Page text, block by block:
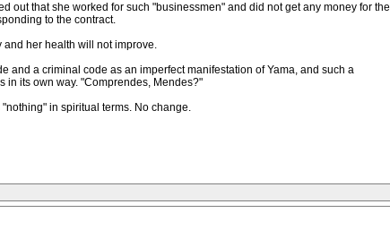
out that she worked for such "businessmen" and did not get any money for the
to the contract.
and her health will not improve.
and a criminal code as an imperfect manifestation of Yama, and such a
in its own way. "Comprendes, Mendes?"
in spiritual terms. No change.